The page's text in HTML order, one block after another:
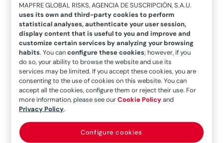
He was joined byIgnacio Gomar,Corporate
Insurance Supervisor at Naturgy, Diana Beltrán,
General Manager of Saphire, andGeorges
Michelena,supervisor of the Spanish
companies of Risk & Reinsurance Solutions, who
provided different geographical perspectives
and their different regulatory frameworks, the
impact of market cycles on the opening and
closure ofcaptives,and the strategic
importance of this insurance mechanism for
MAPFRE GLOBAL RISKS, AGENCIA DE SUSCRIPCIÓN, S.A.U.
uses its own and third-party cookies to perform
statistical analyses, authenticate your user session,
display content that is useful to you and improve and
customize certain services by analyzing your browsing
habits. You canconfigure these cookies; however, if you
do so, your ability to browse the website and use its
services may be limited. If you accept these cookies, you are
consenting to the use of cookies on this website. You can
accept all the cookies, configure them or reject their use. For
more information, please see ourCookie Policyand
Privacy Policy.
Configure cookies